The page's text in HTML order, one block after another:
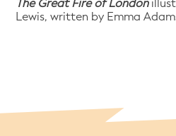
The Great Fire of London
Lewis, written by Emma